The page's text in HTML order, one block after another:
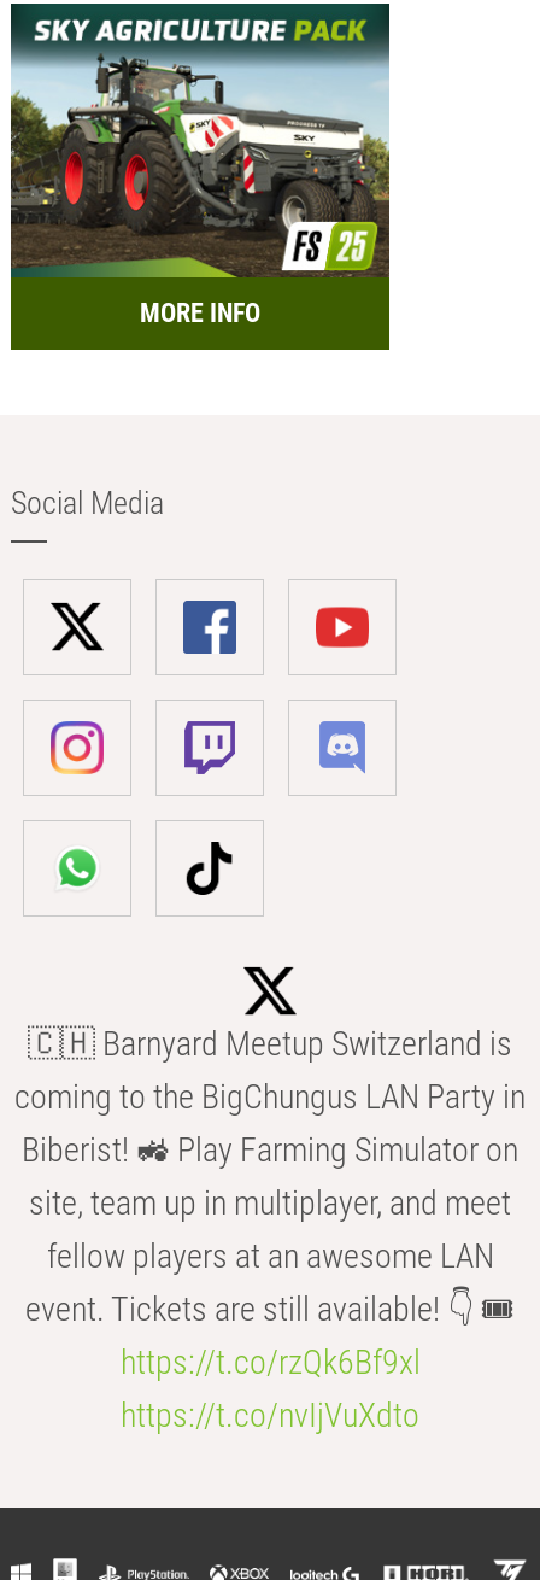
MORE INFO
Social Media
🇨🇭 Barnyard Meetup Switzerland is
coming to the BigChungus LAN Party in
Biberist! 🚜 Play Farming Simulator on
site, team up in multiplayer, and meet
fellow players at an awesome LAN
event. Tickets are still available! 👇 🎟️
https://t.co/rzQk6Bf9xl
https://t.co/nvIjVuXdto